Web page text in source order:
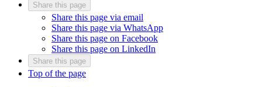
Share this page
Share this page via email
Share this page via WhatsApp
Share this page on Facebook
Share this page on LinkedIn
Share this page
Top of the page